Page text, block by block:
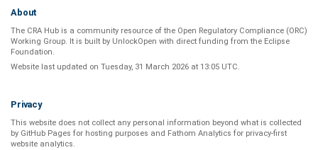
About
The CRA Hub is a community resource of the Open Regulatory Compliance (ORC)
Working Group. It is built by UnlockOpen with direct funding from the Eclipse
Foundation.
Website last updated on Tuesday, 31 March 2026 at 13:05 UTC.
Privacy
This website does not collect any personal information beyond what is collected
by GitHub Pages for hosting purposes and Fathom Analytics for privacy-first
website analytics.